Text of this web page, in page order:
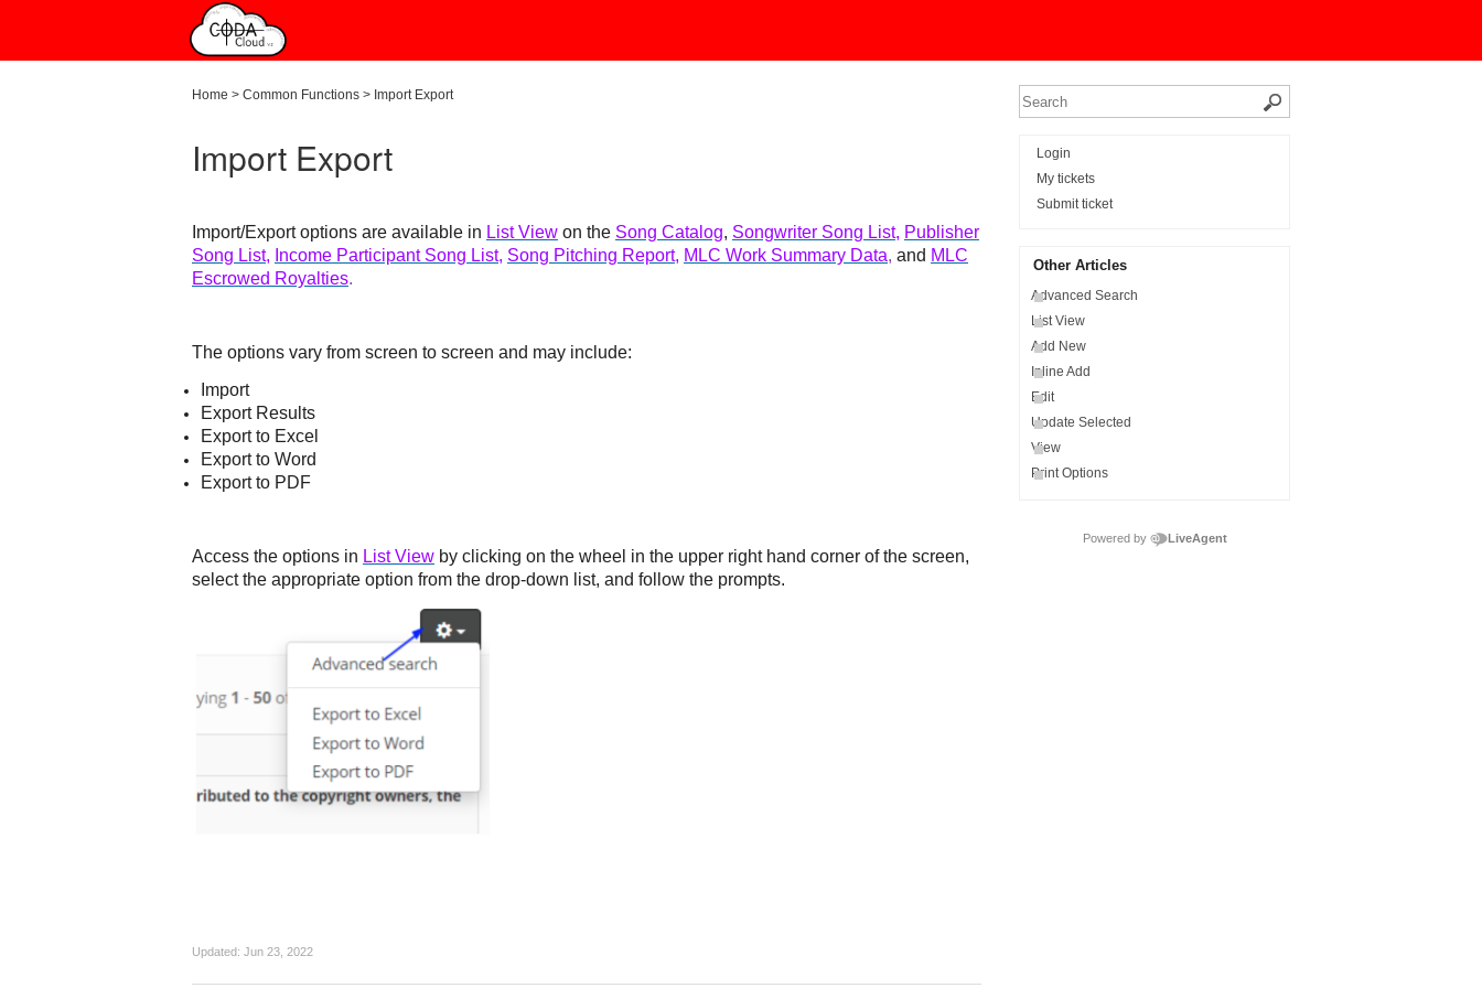
Home > Common Functions > Import Export
Import Export
Import/Export options are available in List View on the Song Catalog, Songwriter Song List, Publisher
Song List, Income Participant Song List, Song Pitching Report, MLC Work Summary Data, and MLC
Escrowed Royalties.
The options vary from screen to screen and may include:
Import
Export Results
Export to Excel
Export to Word
Export to PDF
Access the options in List View by clicking on the wheel in the upper right hand corner of the screen,
select the appropriate option from the drop-down list, and follow the prompts.
Updated: Jun 23, 2022
Login
My tickets
Submit ticket
Other Articles
Advanced Search
List View
Add New
Inline Add
Edit
Update Selected
View
Print Options
Powered by LiveAgent